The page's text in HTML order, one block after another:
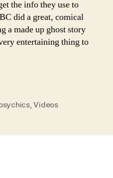
the info they use to
did a great, comical
a made up ghost story
entertaining thing to
,Videos